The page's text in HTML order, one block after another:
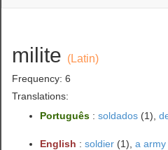
milite (Latin)
Frequency: 6
Translations:
Português :soldados (1),
English :soldier (1),a army